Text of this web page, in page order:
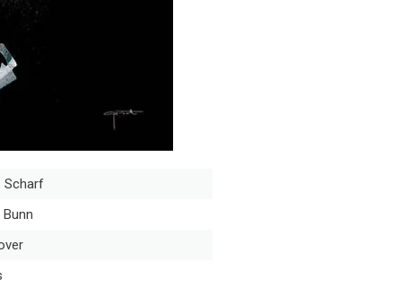
Scharf
Bunn